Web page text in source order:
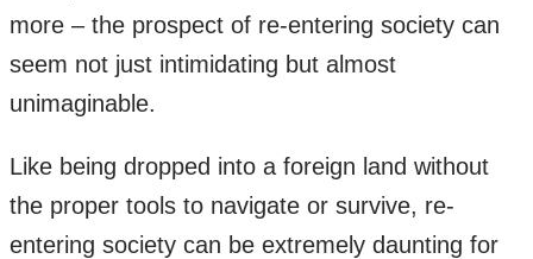
more – the prospect of re-entering society can
seem not just intimidating but almost
unimaginable.
Like being dropped into a foreign land without
the proper tools to navigate or survive, re-
entering society can be extremely daunting for